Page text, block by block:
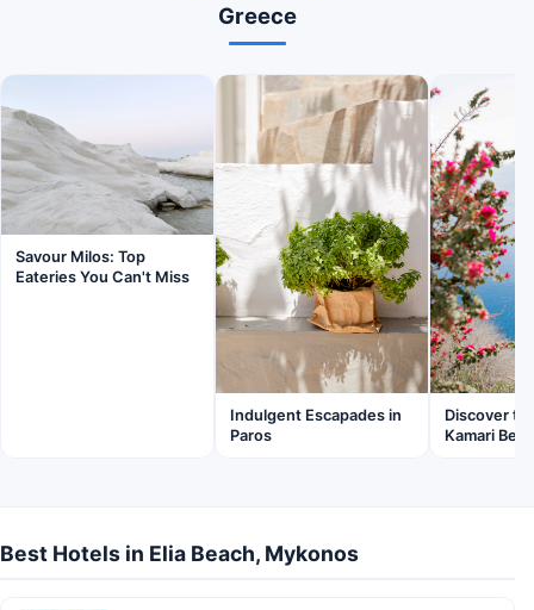
Greece
Savour Milos: Top
Eateries You Can't Miss
Indulgent Escapades in
Paros
Discover
Kamari
Best Hotels in Elia Beach, Mykonos